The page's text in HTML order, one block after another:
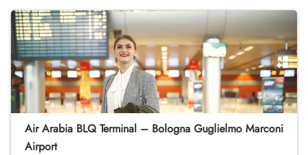
Air Arabia BLQ Terminal – Bologna Guglielmo Marconi
Airport